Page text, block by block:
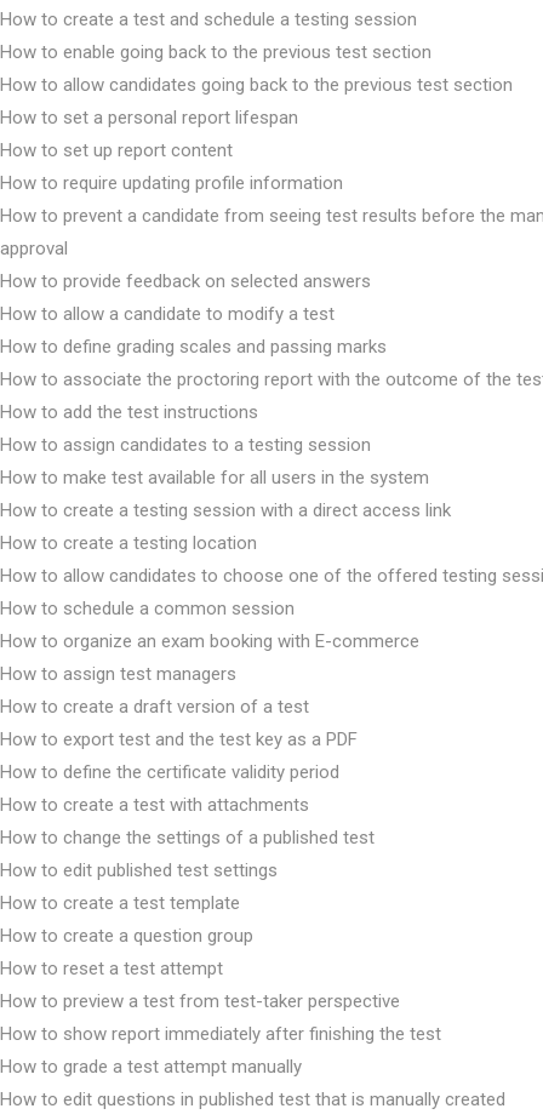
How to create a test and schedule a testing session
How to enable going back to the previous test section
How to allow candidates going back to the previous test section
How to set a personal report lifespan
How to set up report content
How to require updating profile information
How to prevent a candidate from seeing test results before the
approval
How to provide feedback on selected answers
How to allow a candidate to modify a test
How to define grading scales and passing marks
How to associate the proctoring report with the outcome of the
How to add the test instructions
How to assign candidates to a testing session
How to make test available for all users in the system
How to create a testing session with a direct access link
How to create a testing location
How to allow candidates to choose one of the offered testing
How to schedule a common session
How to organize an exam booking with E-commerce
How to assign test managers
How to create a draft version of a test
How to export test and the test key as a PDF
How to define the certificate validity period
How to create a test with attachments
How to change the settings of a published test
How to edit published test settings
How to create a test template
How to create a question group
How to reset a test attempt
How to preview a test from test-taker perspective
How to show report immediately after finishing the test
How to grade a test attempt manually
How to edit questions in published test that is manually created